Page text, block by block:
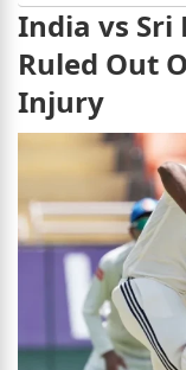
India vs Sri
Ruled Out
Injury